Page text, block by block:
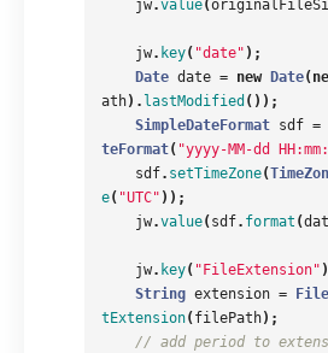
jw.value(
jw. key( "date" );
Date date = new Date(
ath). lastModified ());
SimpleDateFormat sdf =
teFormat( "yyyy-MM-dd
sdf. setTimeZone(
e( "UTC" ));
jw.value( sdf. format (
jw. key( "FileExtension"
String extension =
tExtension( filePath);
// add period to